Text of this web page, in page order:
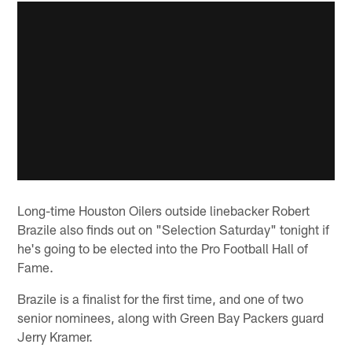
Long-time Houston Oilers outside linebacker Robert
Brazile also finds out on "Selection Saturday" tonight if
he's going to be elected into the Pro Football Hall of
Fame.
Brazile is a finalist for the first time, and one of two
senior nominees, along with Green Bay Packers guard
Jerry Kramer.